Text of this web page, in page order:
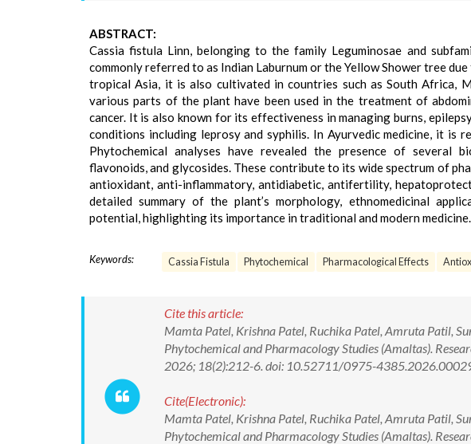
ABSTRACT:
Cassia fistula Linn, belonging to the family Leguminosae and
commonly referred to as Indian Laburnum or the Yellow Shower tree
tropical Asia, it is also cultivated in countries such as South Africa,
various parts of the plant have been used in the treatment of
cancer. It is also known for its effectiveness in managing burns,
conditions including leprosy and syphilis. In Ayurvedic medicine, it is
Phytochemical analyses have revealed the presence of several
flavonoids, and glycosides. These contribute to its wide spectrum of
antioxidant, anti-inflammatory, antidiabetic, antifertility,
detailed summary of the plant’s morphology, ethnomedicinal
potential, highlighting its importance in traditional and modern medicine.
Keywords: Cassia Fistula Phytochemical Pharmacological Effects
Cite this article:
Mamta Patel, Krishna Patel, Ruchika Patel, Amruta Patil,
Phytochemical and Pharmacology Studies (Amaltas).
2026; 18(2):212-6. doi: 10.52711/0975-
Cite(Electronic):
Mamta Patel, Krishna Patel, Ruchika Patel, Amruta Patil,
Phytochemical and Pharmacology Studies (Amaltas).